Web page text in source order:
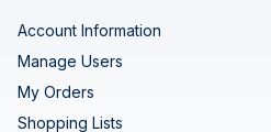
Account Information
Manage Users
My Orders
Shopping Lists